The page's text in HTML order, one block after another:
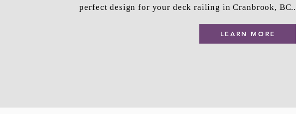
perfect design for your deck railing in Cranbrook, BC..
LEARN MORE